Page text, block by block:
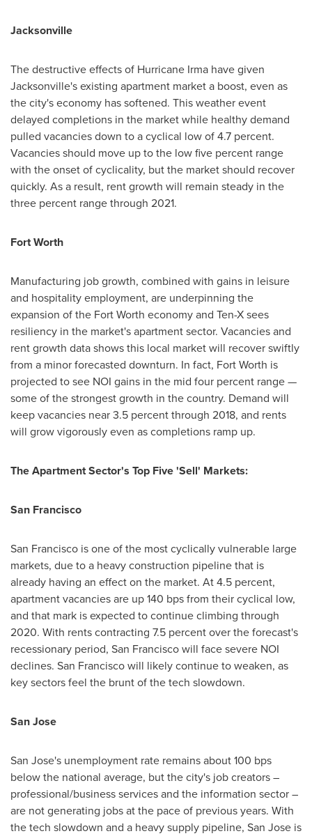
Jacksonville
The destructive effects of Hurricane Irma have given
Jacksonville'sexisting apartment market a boost, even as
the city's economy has softened. This weather event
delayed completions in the market while healthy demand
pulled vacancies down to a cyclical low of 4.7 percent.
Vacancies should move up to the low five percent range
with the onset of cyclicality, but the market should recover
quickly. As a result, rent growth will remain steady in the
three percent range through 2021.
Fort Worth
Manufacturing job growth, combined with gains in leisure
and hospitality employment, are underpinning the
expansion of the Fort Worth economy and Ten-X sees
resiliency in the market's apartment sector. Vacancies and
rent growth data shows this local market will recover swiftly
from a minor forecasted downturn. In fact, Fort Worth is
projected to see NOI gains in the mid four percent range —
some of the strongest growth in the country. Demand will
keep vacancies near 3.5 percent through 2018, and rents
will grow vigorously even as completions ramp up.
The Apartment Sector's Top Five 'Sell' Markets:
San Francisco
San Francisco is one of the most cyclically vulnerable large
markets, due to a heavy construction pipeline that is
already having an effect on the market. At 4.5 percent,
apartment vacancies are up 140 bps from their cyclical low,
and that mark is expected to continue climbing through
2020. With rents contracting 7.5 percent over the forecast's
recessionary period, San Franciscowill face severe NOI
declines. San Franciscowill likely continue to weaken, as
key sectors feel the brunt of the tech slowdown.
San Jose
San Jose's unemployment rate remains about 100 bps
below the national average, but the city's job creators –
professional/business services and the information sector –
are not generating jobs at the pace of previous years. With
the tech slowdown and a heavy supply pipeline, San Jose is